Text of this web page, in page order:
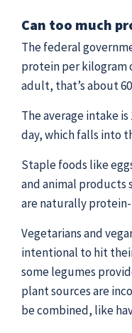
Can too much
The federal
protein per kilogram
adult, that’s about 60
The average intake
day, which falls into
Staple foods like
and animal products
are naturally
Vegetarians and
intentional to hit
some legumes
plant sources are
be combined, like